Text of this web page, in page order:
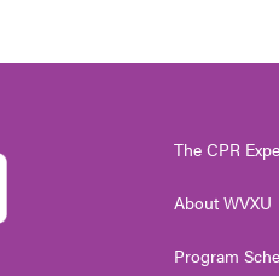
The CPR
About WVXU
Program